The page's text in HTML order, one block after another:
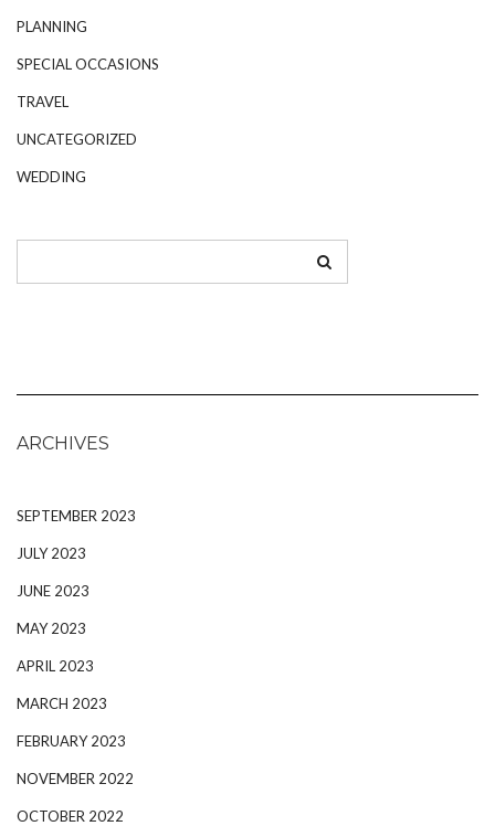
PLANNING
SPECIAL OCCASIONS
TRAVEL
UNCATEGORIZED
WEDDING
ARCHIVES
SEPTEMBER 2023
JULY 2023
JUNE 2023
MAY 2023
APRIL 2023
MARCH 2023
FEBRUARY 2023
NOVEMBER 2022
OCTOBER 2022